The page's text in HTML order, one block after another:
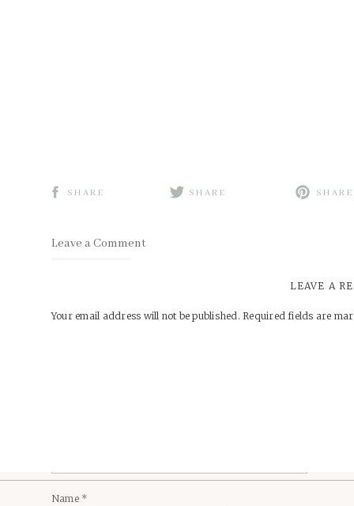
SHARE SHARE SHARE
Leave a Comment
LEAVE A
Your email address will not be published. Required fields are
Name *